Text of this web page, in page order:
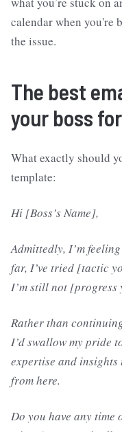
calendar when you're
the issue.
The best
your boss
What exactly should
template:
Hi [Boss’s Name],
Admittedly, I’m
far, I’ve tried [tactic
I’m still not [progress
Rather than
I’d swallow my pride
expertise and
from here.
Do you have any time